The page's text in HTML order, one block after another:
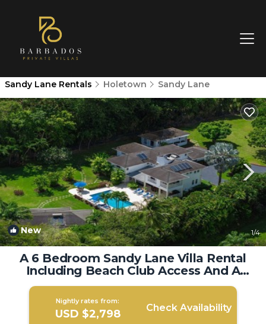
Sandy Lane Rentals Holetown Sandy Lane
New 1/4
A 6 Bedroom Sandy Lane Villa Rental
Including Beach Club Access And A
Cook. | Villa in Holetown
Nightly rates from:
USD $2,798 Check Availability